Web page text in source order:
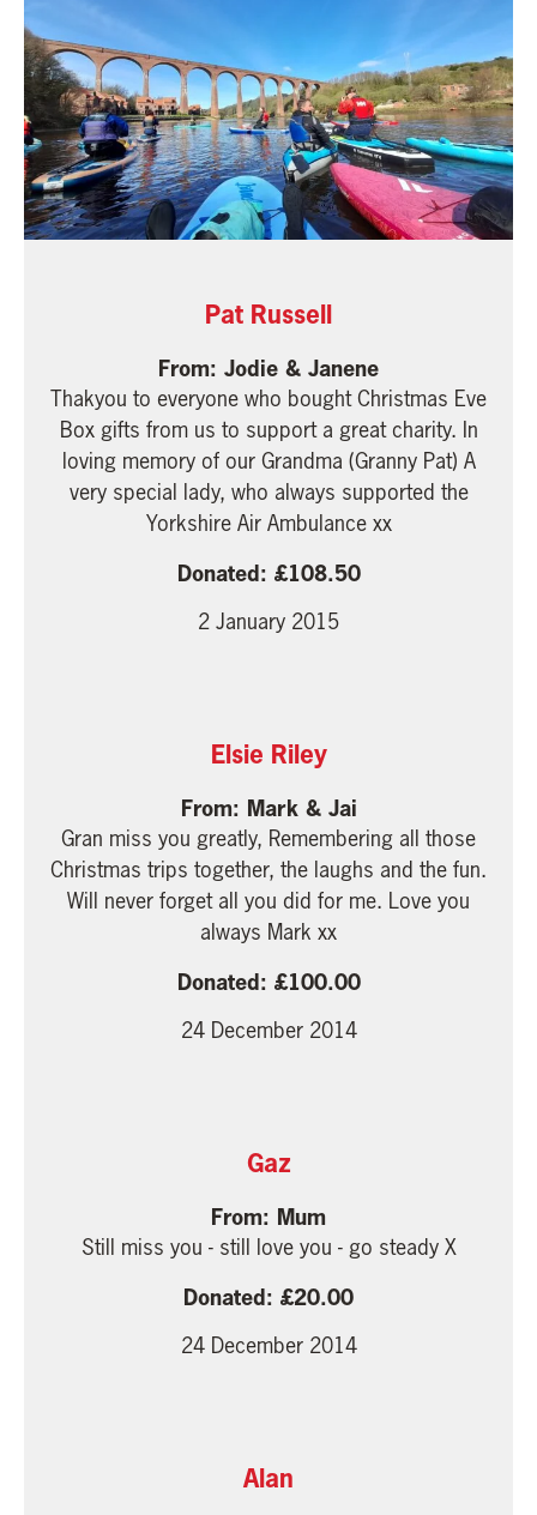
Pat Russell
Jodie & Janene
Thakyou to everyone who bought Christmas Eve
Box gifts from us to support a great charity. In
loving memory of our Grandma (Granny Pat) A
very special lady, who always supported the
Yorkshire Air Ambulance xx
108.50
2 January 2015
Elsie Riley
Mark & Jai
Gran miss you greatly, Remembering all those
Christmas trips together, the laughs and the fun.
Will never forget all you did for me. Love you
always Mark xx
100.00
24 December 2014
Gaz
Mum
Still miss you - still love you - go steady X
20.00
24 December 2014
Alan